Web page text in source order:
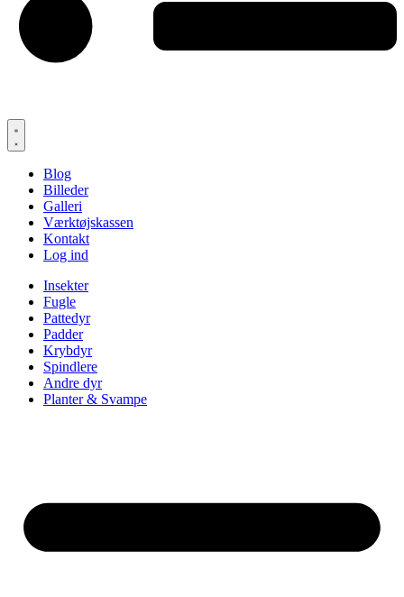
Blog
Billeder
Galleri
Værktøjskassen
Kontakt
Log ind
Insekter
Fugle
Pattedyr
Padder
Krybdyr
Spindlere
Andre dyr
Planter & Svampe